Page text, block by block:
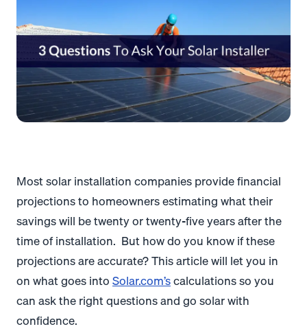
Most solar installation companies provide financial
projections to homeowners estimating what their
savings will be twenty or twenty-five years after the
time of installation. But how do you know if these
projections are accurate? This article will let you in
on what goes intoSolar.com’scalculations so you
can ask the right questions and go solar with
confidence.